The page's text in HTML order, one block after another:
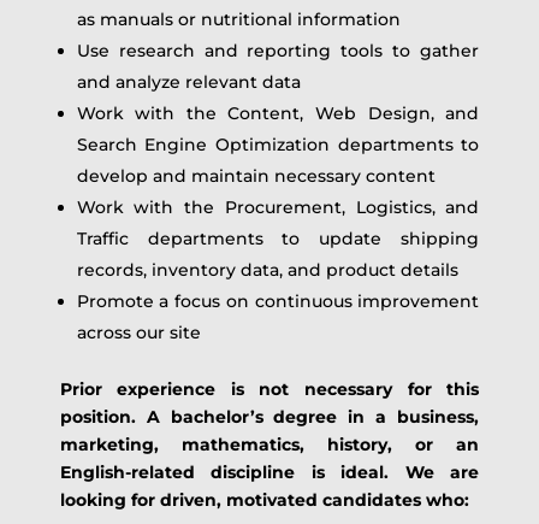
as manuals or nutritional information
Use research and reporting tools to gather
and analyze relevant data
Work with the Content, Web Design, and
Search Engine Optimization departments to
develop and maintain necessary content
Work with the Procurement, Logistics, and
Traffic departments to update shipping
records, inventory data, and product details
Promote a focus on continuous improvement
across our site
Prior experience is not necessary for this
position. A bachelor’s degree in a business,
marketing, mathematics, history, or an
English-related discipline is ideal. We are
looking for driven, motivated candidates who: